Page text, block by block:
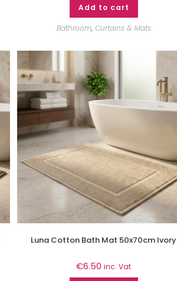
Add to cart
Bathroom, Curtains & Mats
Luna Cotton Bath Mat 50x70cm Ivory
€6.50 inc. Vat